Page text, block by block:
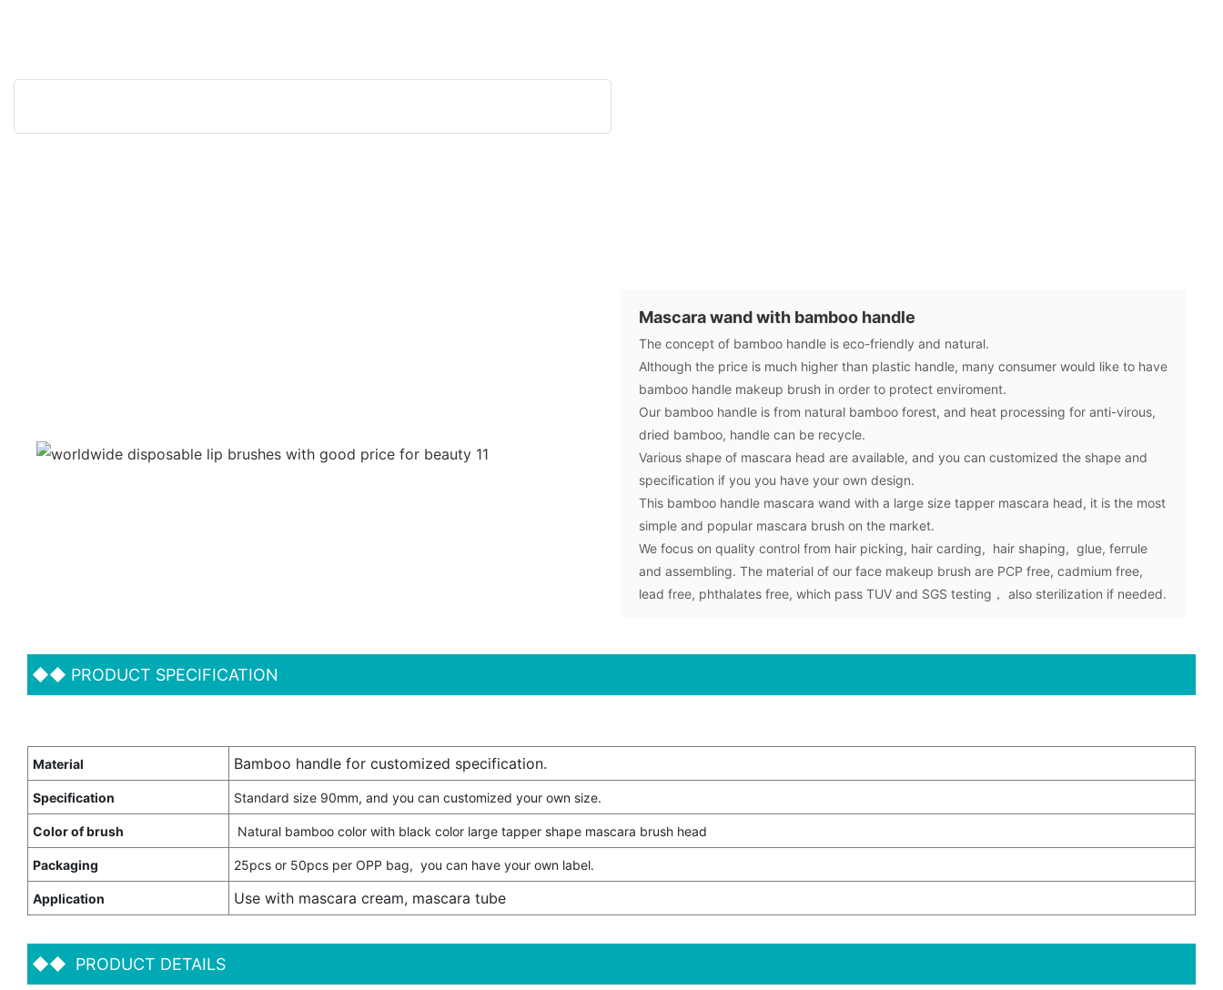
Mascara wand with bamboo handle
The concept of bamboo handle is eco-friendly and natural.
Although the price is much higher than plastic handle, many consumer would like to have
bamboo handle makeup brush in order to protect enviroment.
Our bamboo handle is from natural bamboo forest, and heat processing for anti-virous,
dried bamboo, handle can be recycle.
Various shape of mascara head are available, and you can customized the shape and
specification if you you have your own design.
This bamboo handle mascara wand with a large size tapper mascara head, it is the most
simple and popular mascara brush on the market.
We focus on quality control from hair picking, hair carding, hair shaping, glue, ferrule
and assembling. The material of our face makeup brush are PCP free, cadmium free,
lead free, phthalates free, which pass TUV and SGS testing， also sterilization if needed.
◆◆ PRODUCT SPECIFICATION
Material Bamboo handle for customized specification.
Specification Standard size 90mm, and you can customized your own size.
Color of brush Natural bamboo color with black color large tapper shape mascara brush head
Packaging 25pcs or 50pcs per OPP bag, you can have your own label.
Application Use with mascara cream, mascara tube
◆◆ PRODUCT DETAILS